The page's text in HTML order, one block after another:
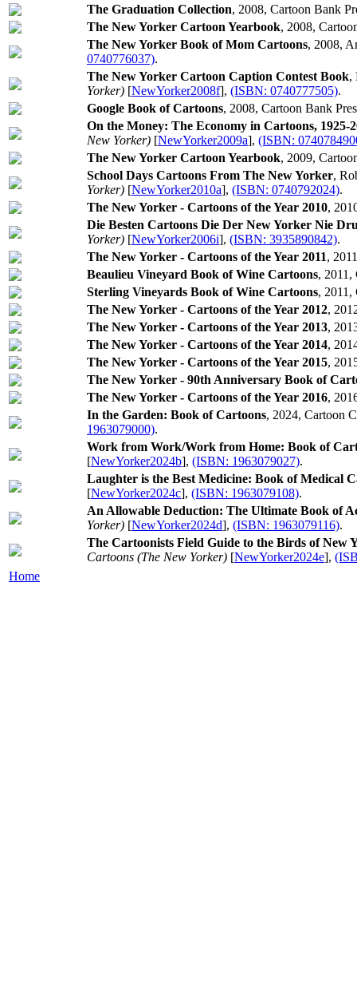
The Graduation Collection, 2008, Cartoon Bank
The New Yorker Cartoon Yearbook, 2008,
The New Yorker Book of Mom Cartoons, 2008,
0740776037).
The New Yorker Cartoon Caption Contest Book,
Yorker) [NewYorker2008f], (ISBN: 0740777505).
Google Book of Cartoons, 2008, Cartoon Bank
On the Money: The Economy in Cartoons, 1925-
New Yorker) [NewYorker2009a], (ISBN:
The New Yorker Cartoon Yearbook, 2009,
School Days Cartoons From The New Yorker,
Yorker) [NewYorker2010a], (ISBN: 0740792024).
The New Yorker - Cartoons of the Year 2010,
Die Besten Cartoons Die Der New Yorker Nie
Yorker) [NewYorker2006i], (ISBN: 3935890842).
The New Yorker - Cartoons of the Year 2011,
Beaulieu Vineyard Book of Wine Cartoons, 2011,
Sterling Vineyards Book of Wine Cartoons, 2011,
The New Yorker - Cartoons of the Year 2012,
The New Yorker - Cartoons of the Year 2013,
The New Yorker - Cartoons of the Year 2014,
The New Yorker - Cartoons of the Year 2015,
The New Yorker - 90th Anniversary Book of
The New Yorker - Cartoons of the Year 2016,
In the Garden: Book of Cartoons, 2024, Cartoon
1963079000).
Work from Work/Work from Home: Book of
[NewYorker2024b], (ISBN: 1963079027).
Laughter is the Best Medicine: Book of Medical
[NewYorker2024c], (ISBN: 1963079108).
An Allowable Deduction: The Ultimate Book of
Yorker) [NewYorker2024d], (ISBN: 1963079116).
The Cartoonists Field Guide to the Birds of New
Cartoons (The New Yorker) [NewYorker2024e],
Home